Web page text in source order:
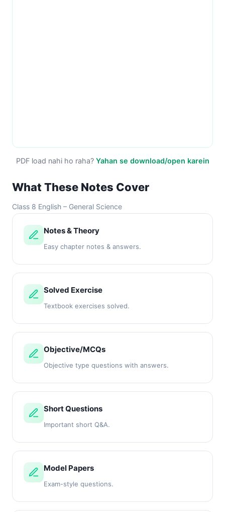
PDF load nahi ho raha? Yahan se download/open karein
What These Notes Cover
Class 8 English – General Science
Notes & Theory
Easy chapter notes & answers.
Solved Exercise
Textbook exercises solved.
Objective/MCQs
Objective type questions with answers.
Short Questions
Important short Q&A.
Model Papers
Exam-style questions.